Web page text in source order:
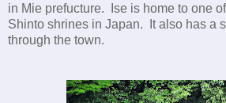
in Mie prefucture. Ise is home to one
Shinto shrines in Japan. It also has a
through the town.